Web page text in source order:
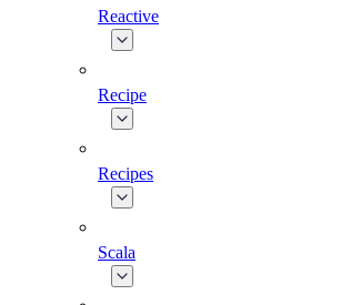
Reactive
Recipe
Recipes
Scala